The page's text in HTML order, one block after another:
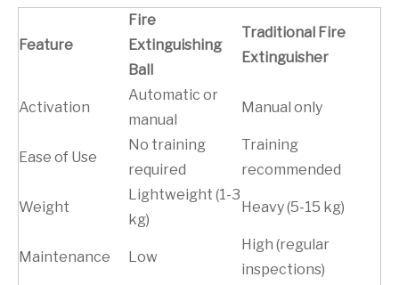
Feature
Fire
Extinguishing
Ball
Traditional Fire
Extinguisher
Activation
Automatic or
manual
Manual only
Ease of Use
No training
required
Training
recommended
Weight
Lightweight (1-3
kg)
Heavy (5-15 kg)
Maintenance Low
High (regular
inspections)